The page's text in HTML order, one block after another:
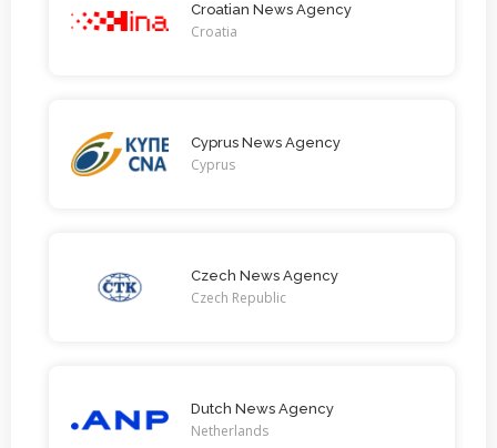
Croatian News Agency
Croatia
Cyprus News Agency
Cyprus
Czech News Agency
Czech Republic
Dutch News Agency
Netherlands